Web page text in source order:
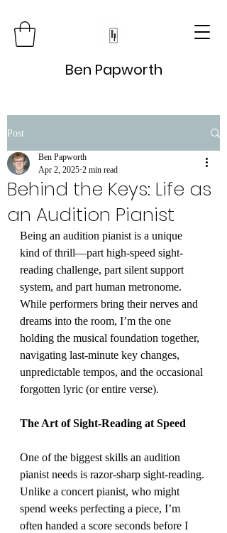
Ben Papworth
Post
Behind the Keys: Life as
an Audition Pianist
Ben Papworth
Apr 2, 2025 2 min read
Being an audition pianist is a unique
kind of thrill—part high-speed sight-
reading challenge, part silent support
system, and part human metronome.
While performers bring their nerves and
dreams into the room, I’m the one
holding the musical foundation together,
navigating last-minute key changes,
unpredictable tempos, and the occasional
forgotten lyric (or entire verse).
The Art of Sight-Reading at Speed
One of the biggest skills an audition
pianist needs is razor-sharp sight-reading.
Unlike a concert pianist, who might
spend weeks perfecting a piece, I’m
often handed a score seconds before I